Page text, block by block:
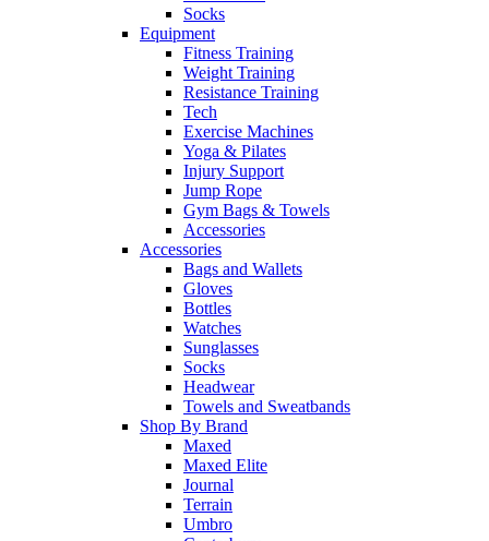
Socks
Equipment
Fitness Training
Weight Training
Resistance Training
Tech
Exercise Machines
Yoga & Pilates
Injury Support
Jump Rope
Gym Bags & Towels
Accessories
Accessories
Bags and Wallets
Gloves
Bottles
Watches
Sunglasses
Socks
Headwear
Towels and Sweatbands
Shop By Brand
Maxed
Maxed Elite
Journal
Terrain
Umbro